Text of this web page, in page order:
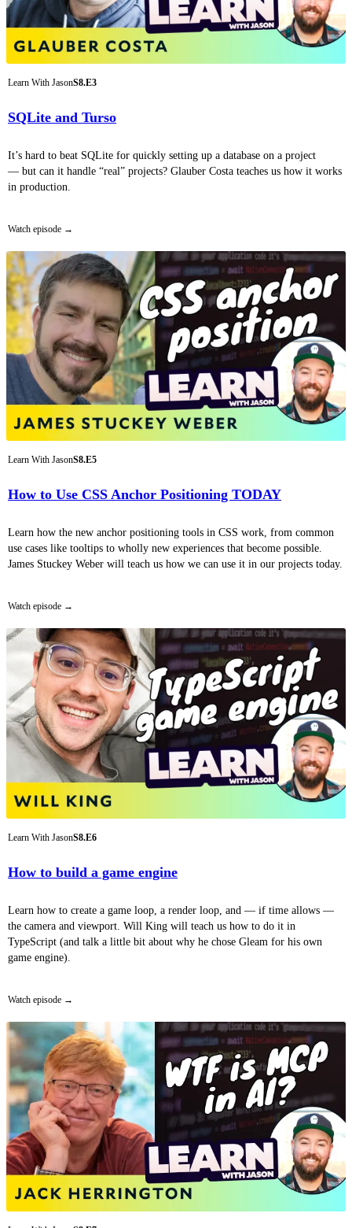
Learn With JasonS8.E3
SQLite and Turso
It’s hard to beat SQLite for quickly setting up a database on a project
— but can it handle “real” projects? Glauber Costa teaches us how it works
in production.
Watch episode
Learn With JasonS8.E5
How to Use CSS Anchor Positioning TODAY
Learn how the new anchor positioning tools in CSS work, from common
use cases like tooltips to wholly new experiences that become possible.
James Stuckey Weber will teach us how we can use it in our projects today.
Watch episode
Learn With JasonS8.E6
How to build a game engine
Learn how to create a game loop, a render loop, and — if time allows —
the camera and viewport. Will King will teach us how to do it in
TypeScript (and talk a little bit about why he chose Gleam for his own
game engine).
Watch episode